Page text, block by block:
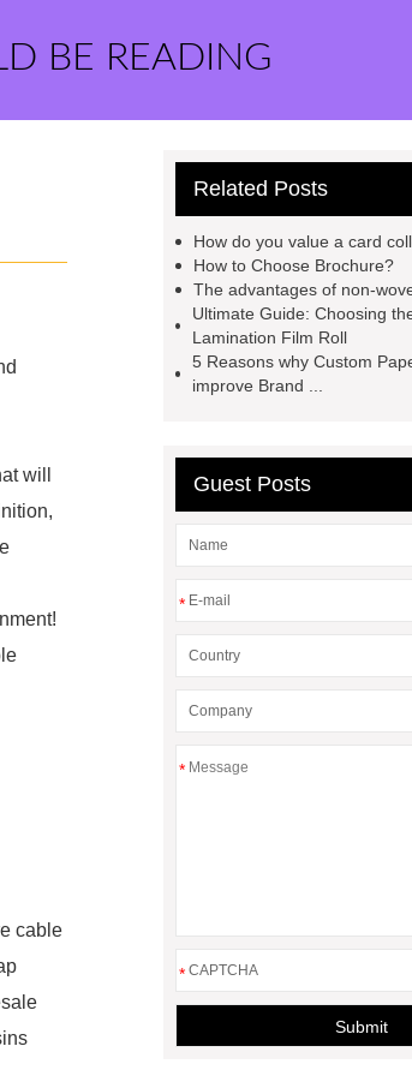
BE READING
will
cable
Related Posts
How do you value a card
How to Choose Brochure?
The advantages of non-
Ultimate Guide: Choosing
Lamination Film Roll
5 Reasons why Custom
improve Brand ...
Guest Posts
*
*
*
Submit